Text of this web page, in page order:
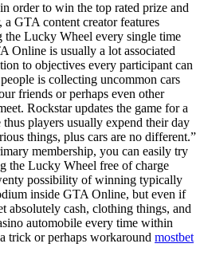
order to win the top rated prize and
a GTA content creator features
Lucky Wheel every single time
Online is usually a lot associated
to objectives every participant can
is collecting uncommon cars
friends or perhaps even other
Rockstar updates the game for a
players usually expend their day
things, plus cars are no different.”
membership, you can easily try
the Lucky Wheel free of charge
possibility of winning typically
inside GTA Online, but even if
absolutely cash, clothing things, and
automobile every time within
trick or perhaps workaround mostbet